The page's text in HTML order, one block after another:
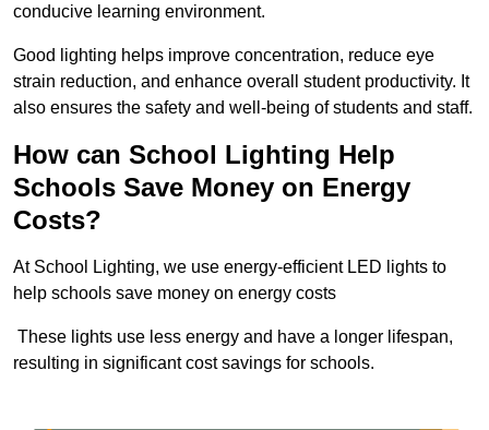
conducive learning environment.
Good lighting helps improve concentration, reduce eye
strain reduction, and enhance overall student productivity. It
also ensures the safety and well-being of students and staff.
How can School Lighting Help
Schools Save Money on Energy
Costs?
At School Lighting, we use energy-efficient LED lights to
help schools save money on energy costs
These lights use less energy and have a longer lifespan,
resulting in significant cost savings for schools.